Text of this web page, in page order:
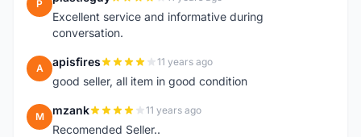
P
Excellent service and informative during
conversation.
A apisfires 11 years ago
good seller, all item in good condition
M mzank 11 years ago
Recomended Seller..